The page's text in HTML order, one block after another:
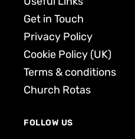
Get in Touch
Privacy Policy
Cookie Policy (UK)
Terms & conditions
Church Rotas
FOLLOW US